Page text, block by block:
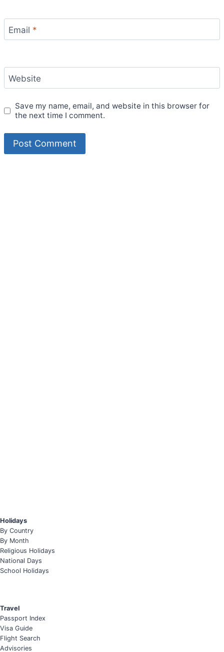
Email *
Website
Save my name, email, and website in this browser for
the next time I comment.
Holidays
By Country
By Month
Religious Holidays
National Days
School Holidays
Travel
Passport Index
Visa Guide
Flight Search
Advisories